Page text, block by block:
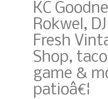
KC
Rokwel,
Fresh
Shop,
game &
patioâ€¦